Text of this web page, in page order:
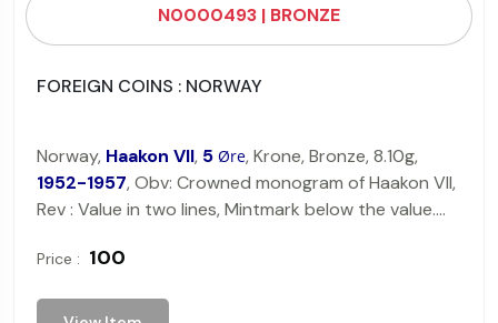
N0000493 | BRONZE
FOREIGN COINS : NORWAY
Norway, Haakon VII, 5 Øre, Krone, Bronze, 8.10g,
1952-1957, Obv: Crowned monogram of Haakon VII,
Rev : Value in two lines, Mintmark below the value.
Price : ₹ 100